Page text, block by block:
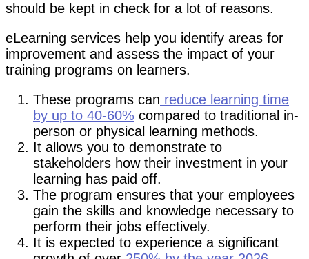
should be kept in check for a lot of reasons.
eLearning services help you identify areas for
improvement and assess the impact of your
training programs on learners.
These programs can reduce learning time
by up to 40-60% compared to traditional in-
person or physical learning methods.
It allows you to demonstrate to
stakeholders how their investment in your
learning has paid off.
The program ensures that your employees
gain the skills and knowledge necessary to
perform their jobs effectively.
It is expected to experience a significant